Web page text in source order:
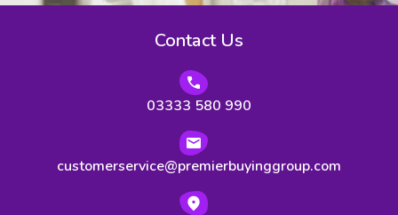
Contact Us
03333 580 990
customerservice@premierbuyinggroup.com